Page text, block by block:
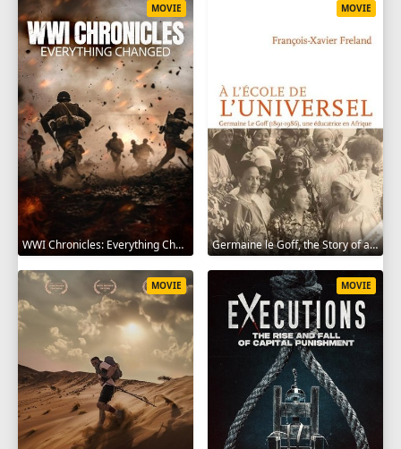
WWI Chronicles: Everything Changed 2025
MOVIE
Germaine le Goff, the Story of a Pioneer 2024
MOVIE
MOVIE MOVIE